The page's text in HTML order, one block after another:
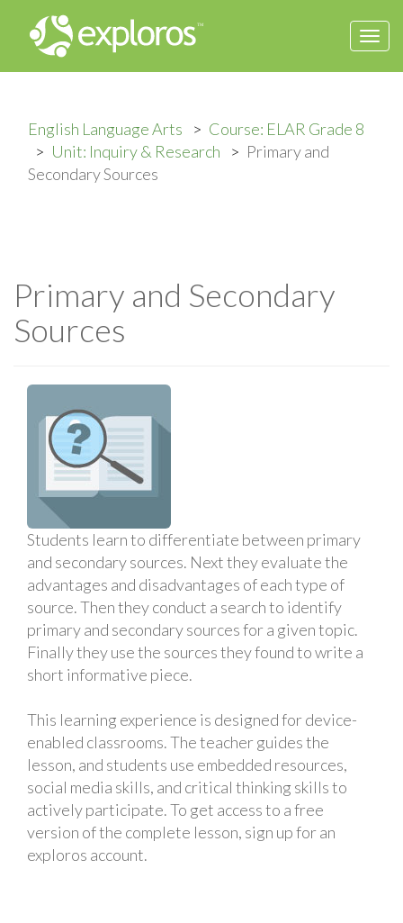
English Language Arts
Course: ELAR Grade 8
Unit: Inquiry & Research
Primary and
Secondary Sources
Primary and Secondary
Sources
Students learn to differentiate between primary
and secondary sources. Next they evaluate the
advantages and disadvantages of each type of
source. Then they conduct a search to identify
primary and secondary sources for a given topic.
Finally they use the sources they found to write a
short informative piece.
This learning experience is designed for device-
enabled classrooms. The teacher guides the
lesson, and students use embedded resources,
social media skills, and critical thinking skills to
actively participate. To get access to a free
version of the complete lesson, sign up for an
exploros account.